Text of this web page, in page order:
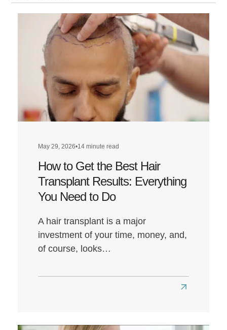
May 29, 2026•14 minute read
How to Get the Best Hair
Transplant Results: Everything
You Need to Do
A hair transplant is a major
investment of your time, money, and,
of course, looks…
Read